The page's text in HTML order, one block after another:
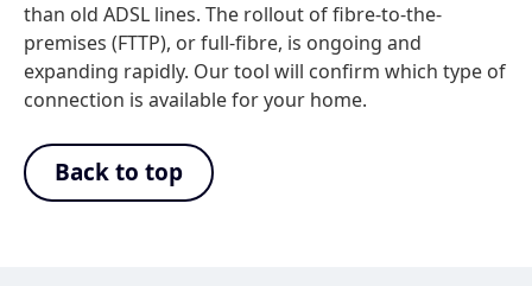
than old ADSL lines. The rollout of fibre-to-the-
premises (FTTP), or full-fibre, is ongoing and
expanding rapidly. Our tool will confirm which type of
connection is available for your home.
Back to top